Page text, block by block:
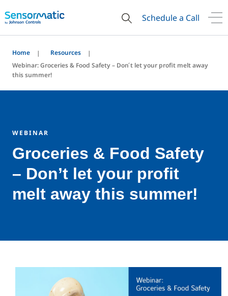
Schedule a Call
Home
Resources
Webinar: Groceries & Food Safety – Don ́t let your profit melt away
this summer!
WEBINAR
Groceries & Food Safety
– Don’t let your profit
melt away this summer!